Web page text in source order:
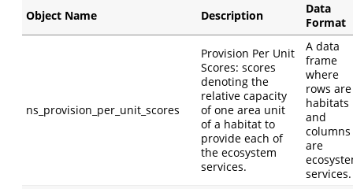
Object Name Description
Data
Format
ns_provision_per_unit_scores
Provision Per Unit
Scores: scores
denoting the
relative capacity
of one area unit
of a habitat to
provide each of
the ecosystem
services.
A data
frame
where
rows are
habitats
and
columns
are
services.